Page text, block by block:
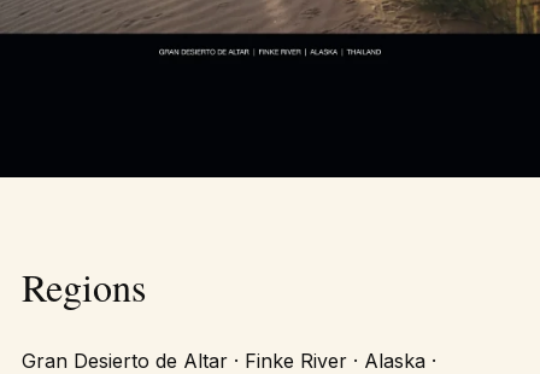
Regions
Gran Desierto de Altar · Finke River · Alaska ·